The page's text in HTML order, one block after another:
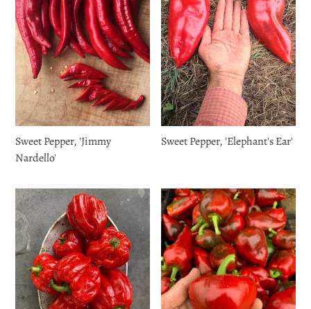
Sweet Pepper, 'Jimmy
Nardello'
Sweet Pepper, 'Elephant's Ear'